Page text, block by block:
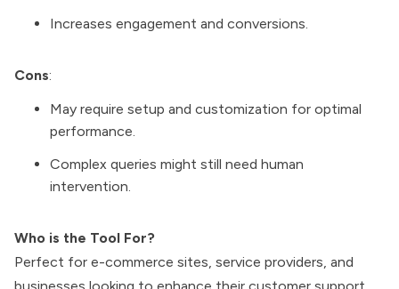
Increases engagement and conversions.
Cons:
May require setup and customization for optimal
performance.
Complex queries might still need human
intervention.
Who is the Tool For?
Perfect for e-commerce sites, service providers, and
businesses looking to enhance their customer support